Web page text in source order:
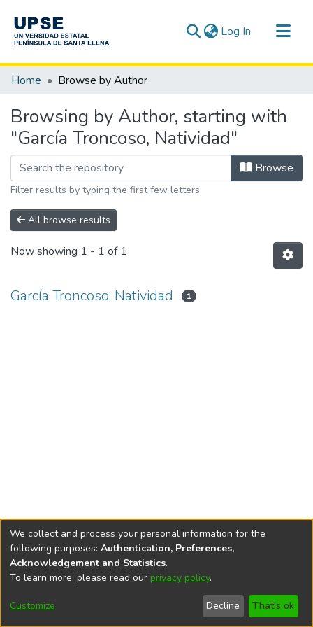
Log In (current)
Communities & Collections
Home Browse by Author
Browsing by Author, starting with
"García Troncoso, Natividad"
Browse
Filter results by typing the first few letters
All browse results
Now showing 1 - 1 of 1
García Troncoso, Natividad 1
DSpace softwarecopyright © 2002-2026
Cookie
End User
Agreement
Send
Feedback
We collect and process your personal information for the
following purposes: Authentication, Preferences,
Acknowledgement and Statistics.
To learn more, please read our privacy policy.
Customize Decline That's ok